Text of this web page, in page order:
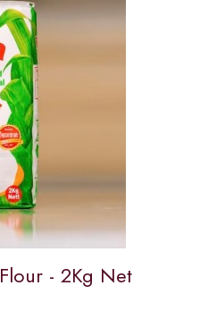
- 2Kg Net